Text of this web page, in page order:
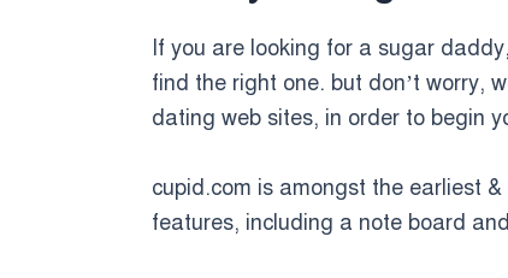
If you are looking for a sugar
find the right one. but don’t worry,
dating web sites, in order to begin
cupid.com is amongst the earliest
features, including a note board